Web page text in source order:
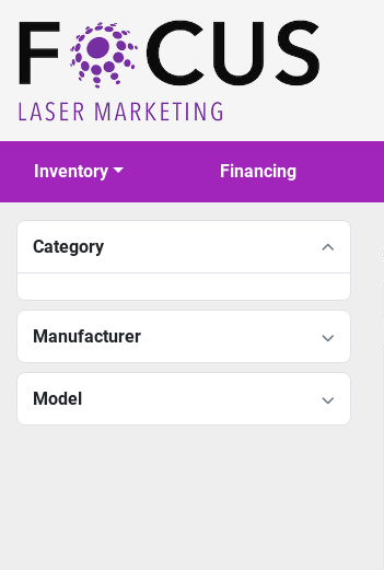
Inventory Financing
Category
Manufacturer
Model